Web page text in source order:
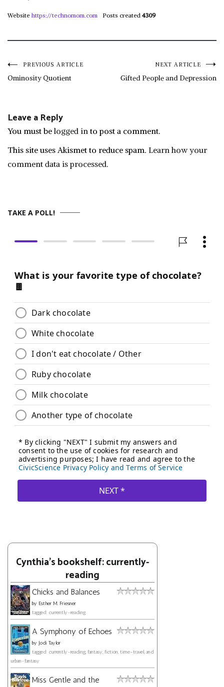
Website https://technomom.com Posts created 4309
Post
PREVIOUS ARTICLE
Ominosity Quotient
NEXT ARTICLE
Gifted People and Depression
Leave a Reply
You must belogged into post a comment.
This site uses Akismet to reduce spam. Learn how your
comment data is processed.
TAKE A POLL!
Cynthia's bookshelf: currently-
reading
Chicks and Balances
by Esther M. Friesner
tagged: currently-reading
A Symphony of Echoes
by Jodi Taylor
tagged: currently-reading, fantasy, fiction, time-travel, and
urban-fantasy
Miss Gentle and the